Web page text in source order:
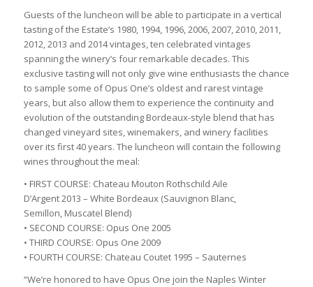
Guests of the luncheon will be able to participate in a vertical
tasting of the Estate’s 1980, 1994, 1996, 2006, 2007, 2010, 2011,
2012, 2013 and 2014 vintages, ten celebrated vintages
spanning the winery’s four remarkable decades. This
exclusive tasting will not only give wine enthusiasts the chance
to sample some of Opus One’s oldest and rarest vintage
years, but also allow them to experience the continuity and
evolution of the outstanding Bordeaux-style blend that has
changed vineyard sites, winemakers, and winery facilities
over its first 40 years. The luncheon will contain the following
wines throughout the meal:
• FIRST COURSE: Chateau Mouton Rothschild Aile
D’Argent 2013 – White Bordeaux (Sauvignon Blanc,
Semillon, Muscatel Blend)
• SECOND COURSE: Opus One 2005
• THIRD COURSE: Opus One 2009
• FOURTH COURSE: Chateau Coutet 1995 – Sauternes
“We’re honored to have Opus One join the Naples Winter